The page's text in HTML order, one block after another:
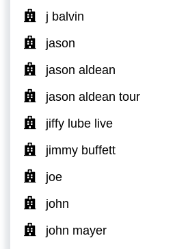
j balvin
jason
jason aldean
jason aldean tour
jiffy lube live
jimmy buffett
joe
john
john mayer